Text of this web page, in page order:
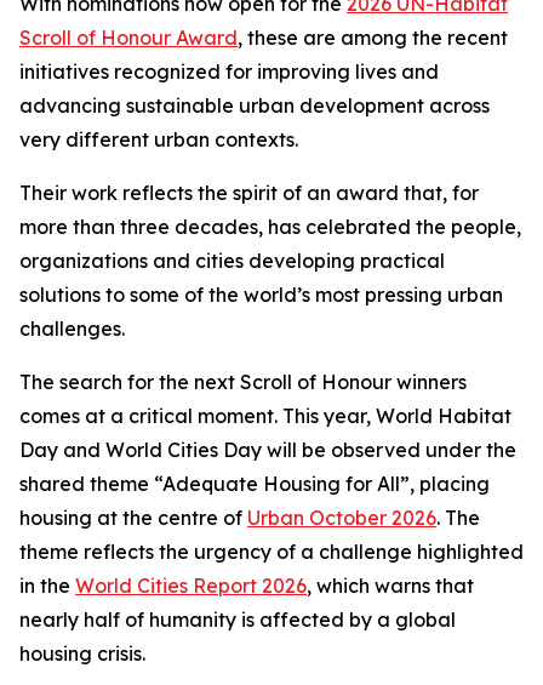
Scroll of Honour Award, these are among the recent
initiatives recognized for improving lives and
advancing sustainable urban development across
very different urban contexts.
Their work reflects the spirit of an award that, for
more than three decades, has celebrated the people,
organizations and cities developing practical
solutions to some of the world’s most pressing urban
challenges.
The search for the next Scroll of Honour winners
comes at a critical moment. This year, World Habitat
Day and World Cities Day will be observed under the
shared theme “Adequate Housing for All”, placing
housing at the centre of Urban October 2026. The
theme reflects the urgency of a challenge highlighted
in the World Cities Report 2026, which warns that
nearly half of humanity is affected by a global
housing crisis.